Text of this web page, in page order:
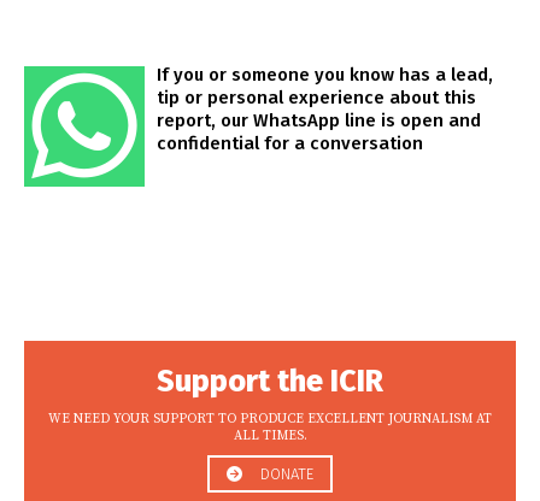
If you or someone you know has a lead,
tip or personal experience about this
report, our WhatsApp line is open and
confidential for a conversation
Support the ICIR
WE NEED YOUR SUPPORT TO PRODUCE EXCELLENT JOURNALISM AT
ALL TIMES.
DONATE